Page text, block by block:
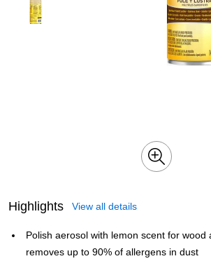
Highlights View all details
Polish aerosol with lemon scent for wood
removes up to 90% of allergens in dust